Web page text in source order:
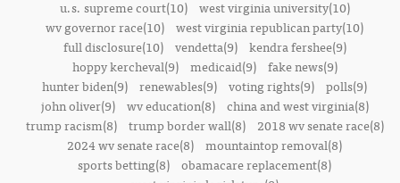
u.s. supreme court(10)
west virginia university(10)
wv governor race(10) west virginia republican party(10)
full disclosure(10)
vendetta(9)
kendra fershee(9)
hoppy kercheval(9)
medicaid(9)
fake news(9)
hunter biden(9) renewables(9) voting rights(9) polls(9)
john oliver(9)
wv education(8)
china and west virginia(8)
trump racism(8)
trump border wall(8)
2018 wv senate race(8)
2024 wv senate race(8) mountaintop removal(8)
sports betting(8) obamacare replacement(8)